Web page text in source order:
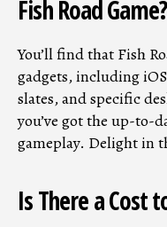
Fish Road Game?
You’ll find that Fish
gadgets, including
slates, and specific
you’ve got the up-to-
gameplay. Delight in
Is There a Cost